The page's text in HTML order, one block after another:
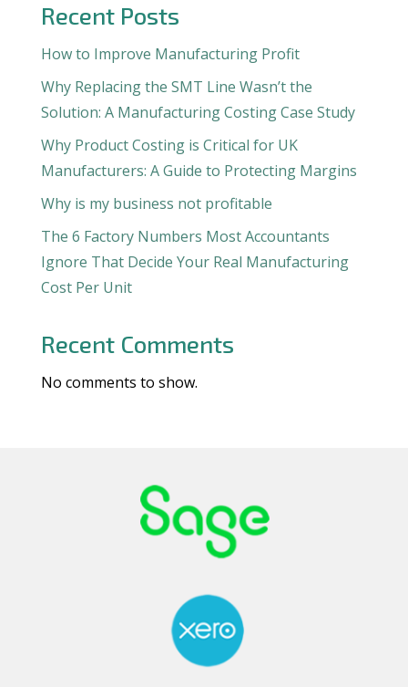
Recent Posts
How to Improve Manufacturing Profit
Why Replacing the SMT Line Wasn’t the
Solution: A Manufacturing Costing Case Study
Why Product Costing is Critical for UK
Manufacturers: A Guide to Protecting Margins
Why is my business not profitable
The 6 Factory Numbers Most Accountants
Ignore That Decide Your Real Manufacturing
Cost Per Unit
Recent Comments
No comments to show.